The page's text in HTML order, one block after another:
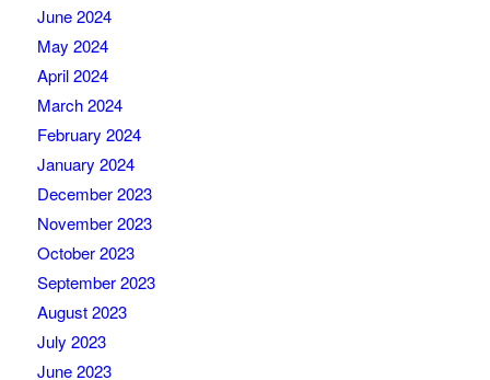
June 2024
May 2024
April 2024
March 2024
February 2024
January 2024
December 2023
November 2023
October 2023
September 2023
August 2023
July 2023
June 2023